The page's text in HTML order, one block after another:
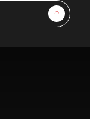
Sign Up